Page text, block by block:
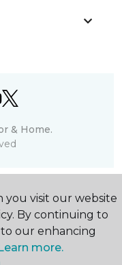
& Home.
you visit our website
By continuing to
our enhancing
more.